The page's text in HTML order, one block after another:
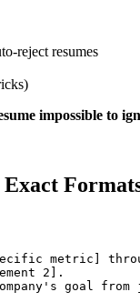
reject resumes
impossible to
Exact
metric]
2].